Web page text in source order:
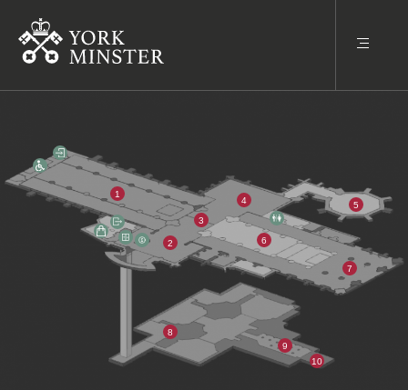
1
2
3
4 5
6
7
8
9
10